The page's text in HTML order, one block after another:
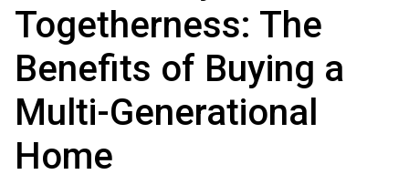
Togetherness: The
Benefits of Buying a
Multi-Generational
Home